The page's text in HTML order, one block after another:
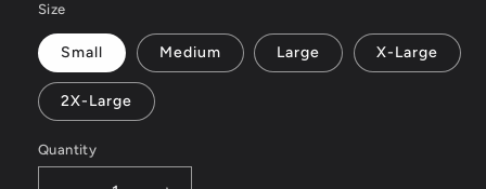
Size
Small Medium Large X-Large
2X-Large
Quantity